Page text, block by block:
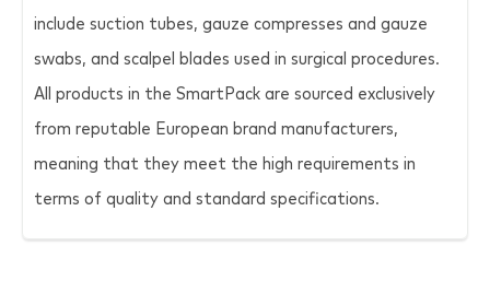
include suction tubes, gauze compresses and gauze
swabs, and scalpel blades used in surgical procedures.
All products in the SmartPack are sourced exclusively
from reputable European brand manufacturers,
meaning that they meet the high requirements in
terms of quality and standard specifications.